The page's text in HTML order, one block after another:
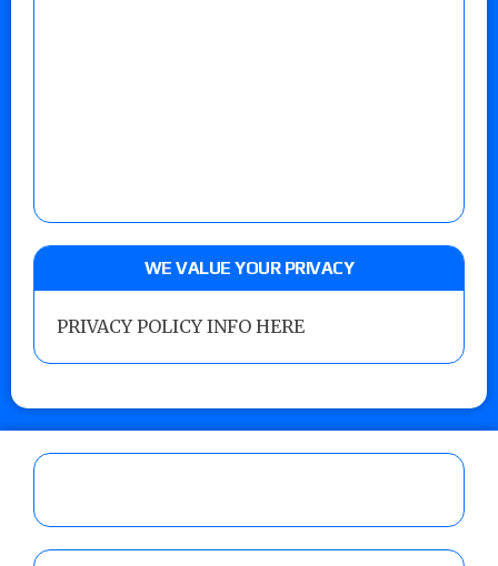
WE VALUE YOUR PRIVACY
PRIVACY POLICY INFO HERE